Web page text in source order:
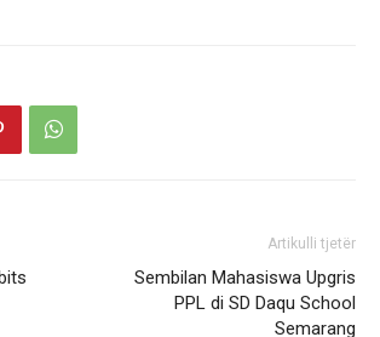
Artikulli tjetër
Sembilan Mahasiswa Upgris
PPL di SD Daqu School
Semarang